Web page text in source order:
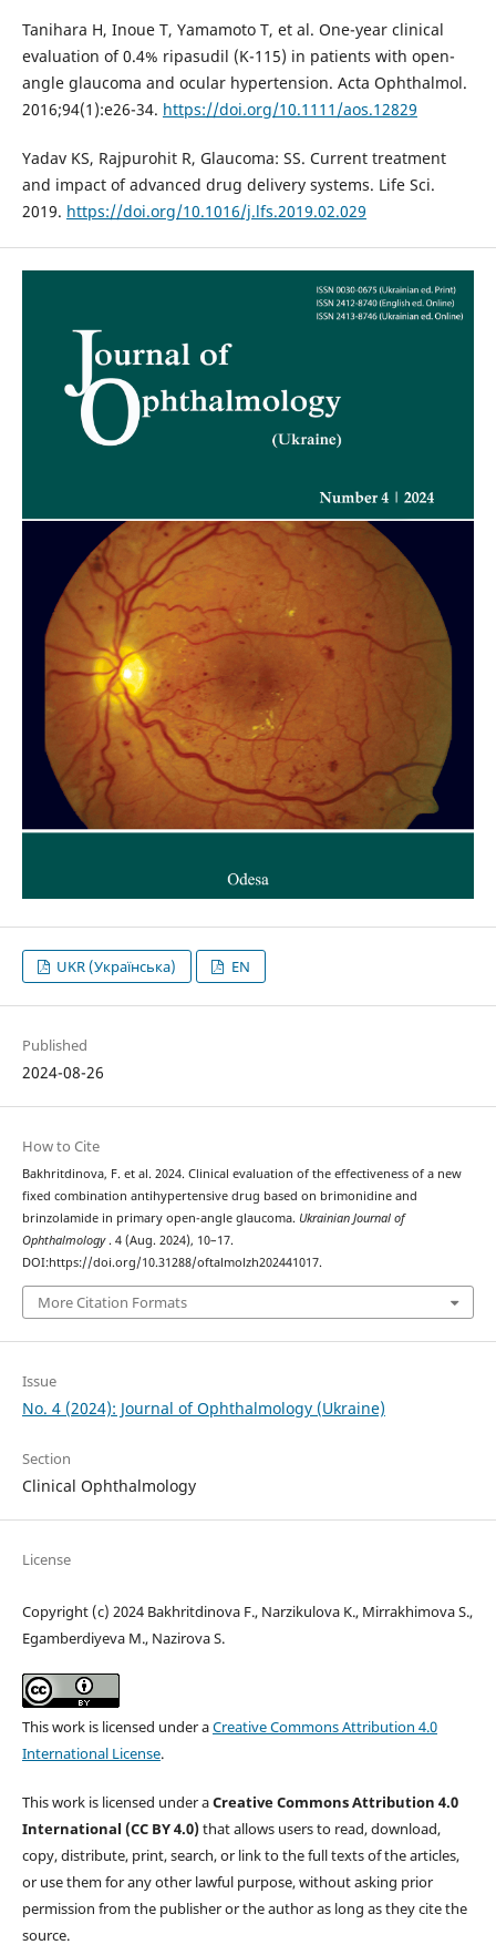
Tanihara H, Inoue T, Yamamoto T, et al. One-year clinical
evaluation of 0.4% ripasudil (K-115) in patients with open-
angle glaucoma and ocular hypertension. Acta Ophthalmol.
2016;94(1):e26-34. https://doi.org/10.1111/aos.12829
Yadav KS, Rajpurohit R, Glaucoma: SS. Current treatment
and impact of advanced drug delivery systems. Life Sci.
2019. https://doi.org/10.1016/j.lfs.2019.02.029
UKR (Українська) EN
Published
2024-08-26
How to Cite
Bakhritdinova, F. et al. 2024. Clinical evaluation of the effectiveness of a new
fixed combination antihypertensive drug based on brimonidine and
brinzolamide in primary open-angle glaucoma. Ukrainian Journal of
Ophthalmology. 4 (Aug. 2024), 10–17.
DOI:https://doi.org/10.31288/oftalmolzh202441017.
More Citation Formats
Issue
No. 4 (2024): Journal of Ophthalmology (Ukraine)
Section
Clinical Ophthalmology
License
Copyright (c) 2024 Bakhritdinova F., Narzikulova K., Mirrakhimova S.,
Egamberdiyeva M., Nazirova S.
This work is licensed under aCreative Commons Attribution 4.0
International License.
This work is licensed under aCreative Commons Attribution 4.0
International (CC BY 4.0)that allows users to read, download,
copy, distribute, print, search, or link to the full texts of the articles,
or use them for any other lawful purpose, without asking prior
permission from the publisher or the author as long as they cite the
source.